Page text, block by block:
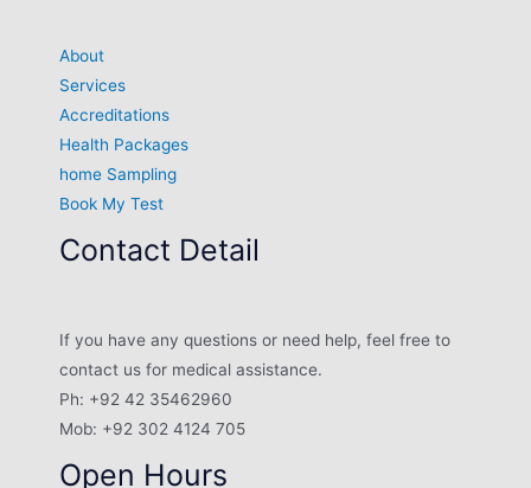
About
Services
Accreditations
Health Packages
home Sampling
Book My Test
Contact Detail
If you have any questions or need help, feel free to
contact us for medical assistance.
Ph: +92 42 35462960
Mob: +92 302 4124 705
Open Hours